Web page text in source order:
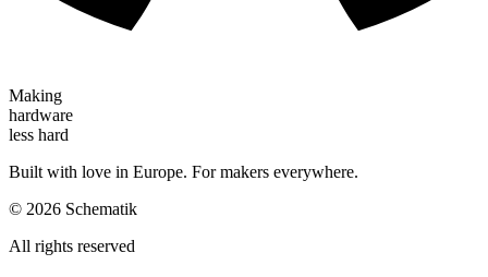
Making
hardware
less hard
Built with love in Europe. For makers everywhere.
© 2026 Schematik
All rights reserved